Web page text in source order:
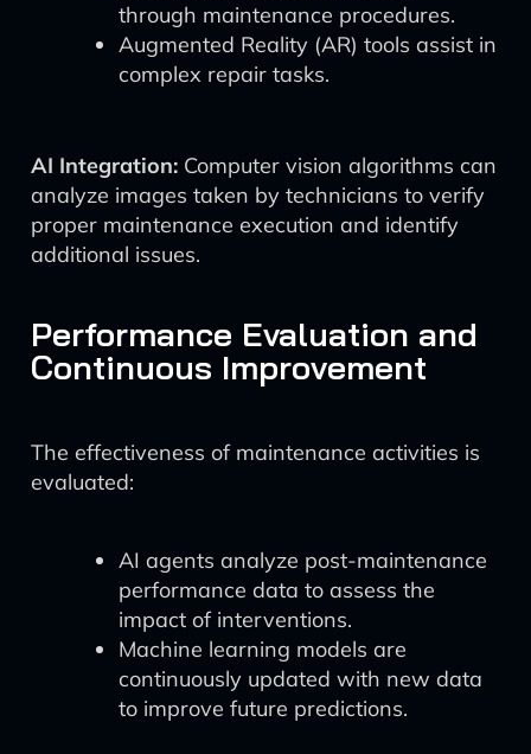
through maintenance procedures.
Augmented Reality (AR) tools assist in
complex repair tasks.
AI Integration: Computer vision algorithms can
analyze images taken by technicians to verify
proper maintenance execution and identify
additional issues.
Performance Evaluation and
Continuous Improvement
The effectiveness of maintenance activities is
evaluated:
AI agents analyze post-maintenance
performance data to assess the
impact of interventions.
Machine learning models are
continuously updated with new data
to improve future predictions.